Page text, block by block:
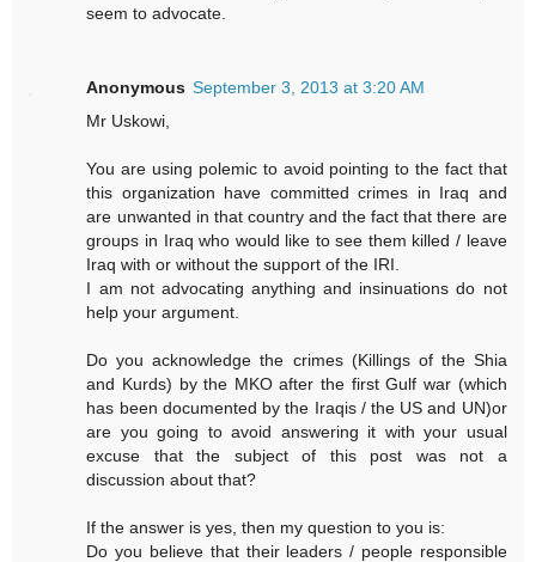
seem to advocate.
Anonymous September 3, 2013 at 3:20 AM
Mr Uskowi,
You are using polemic to avoid pointing to the fact that
this organization have committed crimes in Iraq and
are unwanted in that country and the fact that there are
groups in Iraq who would like to see them killed / leave
Iraq with or without the support of the IRI.
I am not advocating anything and insinuations do not
help your argument.
Do you acknowledge the crimes (Killings of the Shia
and Kurds) by the MKO after the first Gulf war (which
has been documented by the Iraqis / the US and UN)or
are you going to avoid answering it with your usual
excuse that the subject of this post was not a
discussion about that?
If the answer is yes, then my question to you is:
Do you believe that their leaders / people responsible